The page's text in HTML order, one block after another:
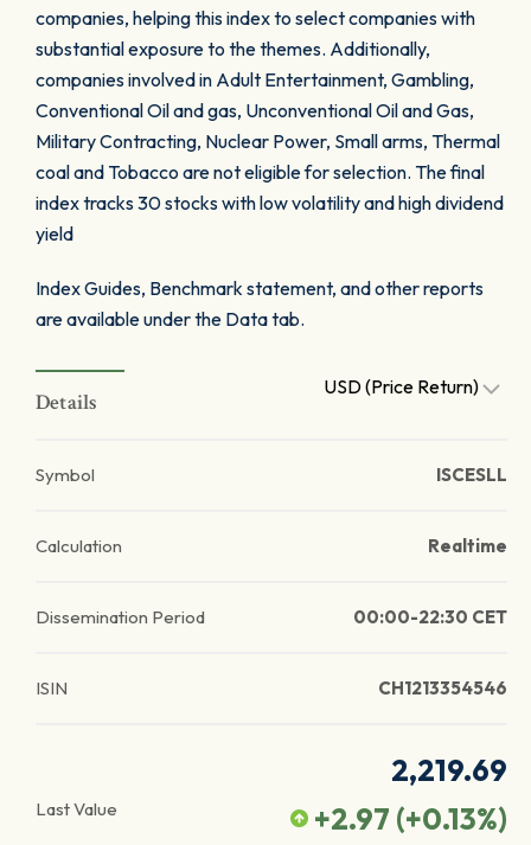
companies, helping this index to select companies with
substantial exposure to the themes. Additionally,
companies involved in Adult Entertainment, Gambling,
Conventional Oil and gas, Unconventional Oil and Gas,
Military Contracting, Nuclear Power, Small arms, Thermal
coal and Tobacco are not eligible for selection. The final
index tracks 30 stocks with low volatility and high dividend
yield
Index Guides, Benchmark statement, and other reports
are available under the Data tab.
Details
USD (Price Return)
Symbol ISCESLL
Calculation Realtime
Dissemination Period 00:00-22:30 CET
ISIN CH1213354546
Last Value
2,219.69
+2.97 (+0.13%)